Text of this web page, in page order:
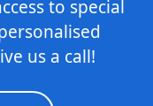
to special
us a call!